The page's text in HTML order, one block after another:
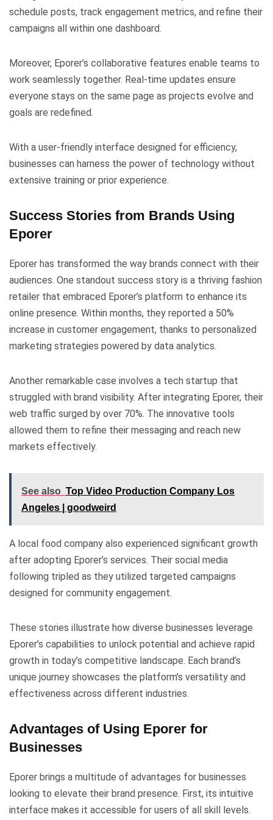
schedule posts, track engagement metrics, and refine their
campaigns all within one dashboard.
Moreover, Eporer’s collaborative features enable teams to
work seamlessly together. Real-time updates ensure
everyone stays on the same page as projects evolve and
goals are redefined.
With a user-friendly interface designed for efficiency,
businesses can harness the power of technology without
extensive training or prior experience.
Success Stories from Brands Using
Eporer
Eporer has transformed the way brands connect with their
audiences. One standout success story is a thriving fashion
retailer that embraced Eporer’s platform to enhance its
online presence. Within months, they reported a 50%
increase in customer engagement, thanks to personalized
marketing strategies powered by data analytics.
Another remarkable case involves a tech startup that
struggled with brand visibility. After integrating Eporer, their
web traffic surged by over 70%. The innovative tools
allowed them to refine their messaging and reach new
markets effectively.
See also Top Video Production Company Los
Angeles | goodweird
A local food company also experienced significant growth
after adopting Eporer’s services. Their social media
following tripled as they utilized targeted campaigns
designed for community engagement.
These stories illustrate how diverse businesses leverage
Eporer’s capabilities to unlock potential and achieve rapid
growth in today’s competitive landscape. Each brand’s
unique journey showcases the platform’s versatility and
effectiveness across different industries.
Advantages of Using Eporer for
Businesses
Eporer brings a multitude of advantages for businesses
looking to elevate their brand presence. First, its intuitive
interface makes it accessible for users of all skill levels.